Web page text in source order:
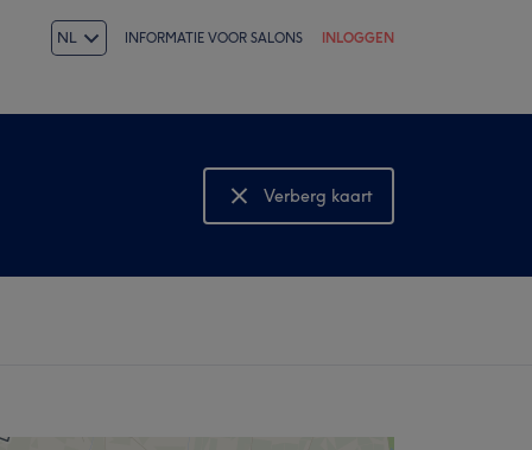
NL INFORMATIE VOOR SALONS INLOGGEN
Verberg kaart
Bekijk kaart